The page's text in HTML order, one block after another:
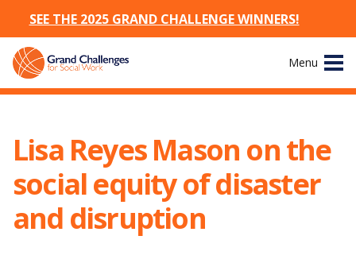
Skip
content
Menu
Site
The Challenges
Working Groups
Lisa Reyes Mason on the
social equity of disaster
and disruption
SEE THE 2025 GRAND CHALLENGE WINNERS!